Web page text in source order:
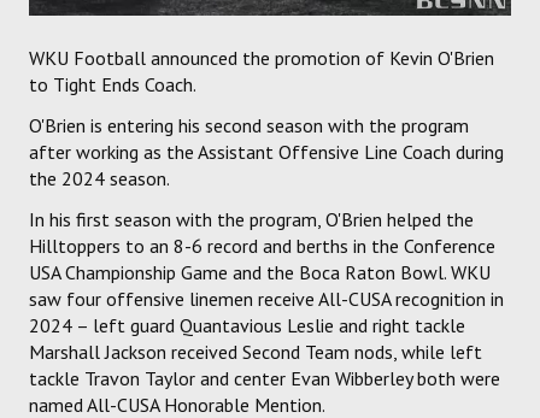
WKU Football announced the promotion of Kevin O'Brien
to Tight Ends Coach.
O'Brien is entering his second season with the program
after working as the Assistant Offensive Line Coach during
the 2024 season.
In his first season with the program, O'Brien helped the
Hilltoppers to an 8-6 record and berths in the Conference
USA Championship Game and the Boca Raton Bowl. WKU
saw four offensive linemen receive All-CUSA recognition in
2024 – left guard Quantavious Leslie and right tackle
Marshall Jackson received Second Team nods, while left
tackle Travon Taylor and center Evan Wibberley both were
named All-CUSA Honorable Mention.